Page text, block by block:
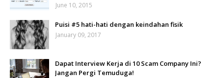
June 10, 2015
Puisi #5 hati-hati dengan keindahan fisik
January 09, 2017
Dapat Interview Kerja di 10 Scam Company Ini?
Jangan Pergi Temuduga!